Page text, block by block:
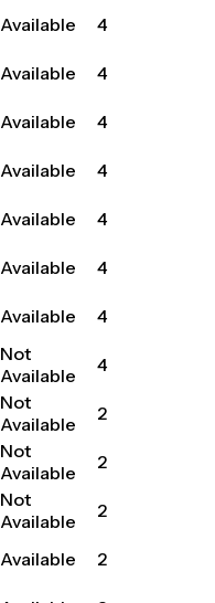
Available
4
Available
4
Available
4
Available
4
Available
4
Available
4
Available
4
Not
Available
4
Not
Available
2
Not
Available
2
Not
Available
2
Available
2